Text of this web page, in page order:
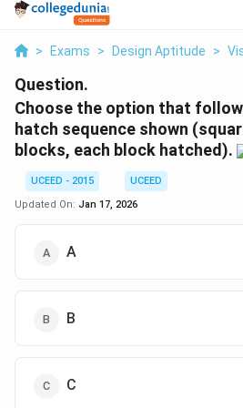
> Exams > Design Aptitude >
Question.
Choose the option that
hatch sequence shown
blocks, each block hatched).
UCEED - 2015
UCEED
Updated On: Jan 17, 2026
A
B
C